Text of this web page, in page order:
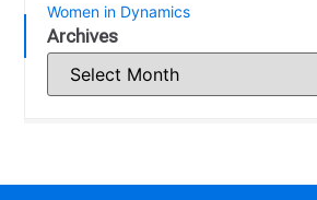
Women in Dynamics
Archives